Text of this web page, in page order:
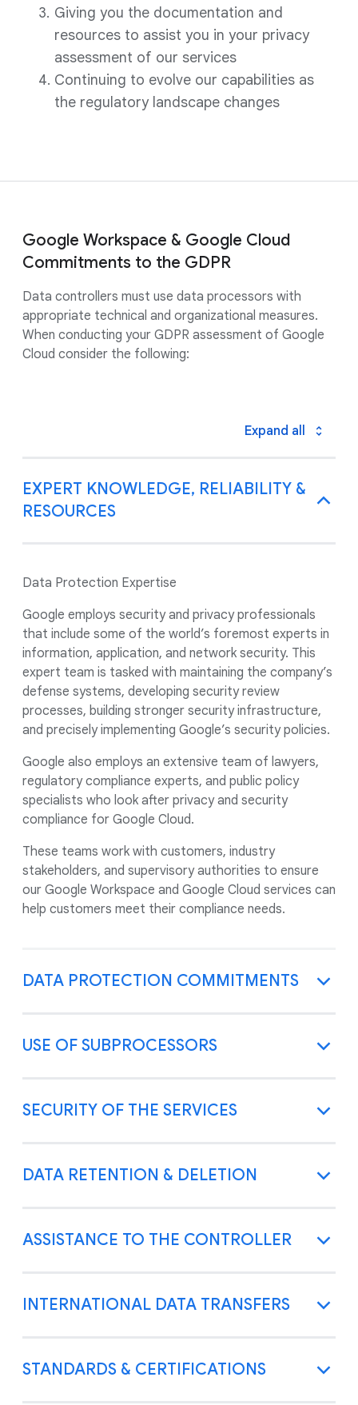
Giving you the documentation and
resources to assist you in your privacy
assessment of our services
Continuing to evolve our capabilities as
the regulatory landscape changes
Google Workspace & Google Cloud
Commitments to the GDPR
Data controllers must use data processors with
appropriate technical and organizational measures.
When conducting your GDPR assessment of Google
Cloud consider the following:
Expand all
EXPERT KNOWLEDGE, RELIABILITY &
RESOURCES
Data Protection Expertise
Google employs security and privacy professionals
that include some of the world’s foremost experts in
information, application, and network security. This
expert team is tasked with maintaining the company’s
defense systems, developing security review
processes, building stronger security infrastructure,
and precisely implementing Google’s security policies.
Google also employs an extensive team of lawyers,
regulatory compliance experts, and public policy
specialists who look after privacy and security
compliance for Google Cloud.
These teams work with customers, industry
stakeholders, and supervisory authorities to ensure
our Google Workspace and Google Cloud services can
help customers meet their compliance needs.
DATA PROTECTION COMMITMENTS
USE OF SUBPROCESSORS
SECURITY OF THE SERVICES
DATA RETENTION & DELETION
ASSISTANCE TO THE CONTROLLER
INTERNATIONAL DATA TRANSFERS
STANDARDS & CERTIFICATIONS